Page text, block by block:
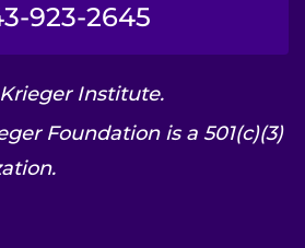
923-2645
Institute.
Foundation is a 501(c)(3)